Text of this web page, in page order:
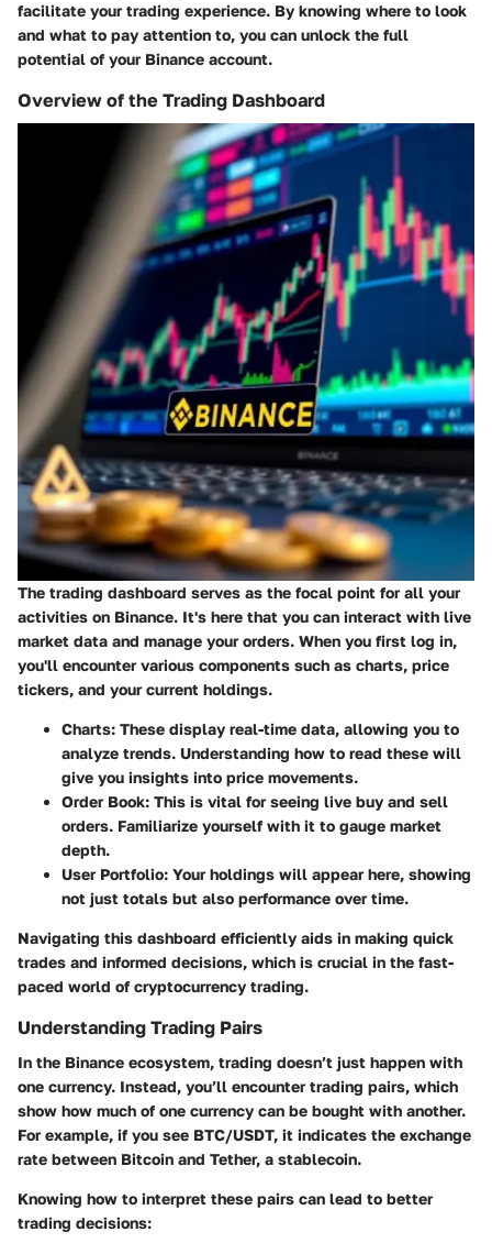
facilitate your trading experience. By knowing where to look
and what to pay attention to, you can unlock the full
potential of your Binance account.
Overview of the Trading Dashboard
The trading dashboard serves as the focal point for all your
activities on Binance. It's here that you can interact with live
market data and manage your orders. When you first log in,
you'll encounter various components such as charts, price
tickers, and your current holdings.
Charts: These display real-time data, allowing you to
analyze trends. Understanding how to read these will
give you insights into price movements.
Order Book: This is vital for seeing live buy and sell
orders. Familiarize yourself with it to gauge market
depth.
User Portfolio: Your holdings will appear here, showing
not just totals but also performance over time.
Navigating this dashboard efficiently aids in making quick
trades and informed decisions, which is crucial in the fast-
paced world of cryptocurrency trading.
Understanding Trading Pairs
In the Binance ecosystem, trading doesn’t just happen with
one currency. Instead, you’ll encounter trading pairs, which
show how much of one currency can be bought with another.
For example, if you see BTC/USDT, it indicates the exchange
rate between Bitcoin and Tether, a stablecoin.
Knowing how to interpret these pairs can lead to better
trading decisions: